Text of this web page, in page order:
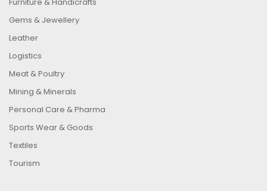
Gems & Jewellery
Leather
Logistics
Meat & Poultry
Mining & Minerals
Personal Care & Pharma
Sports Wear & Goods
Textiles
Tourism